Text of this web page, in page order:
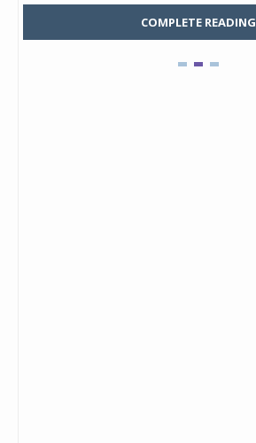
COMPLETE READING